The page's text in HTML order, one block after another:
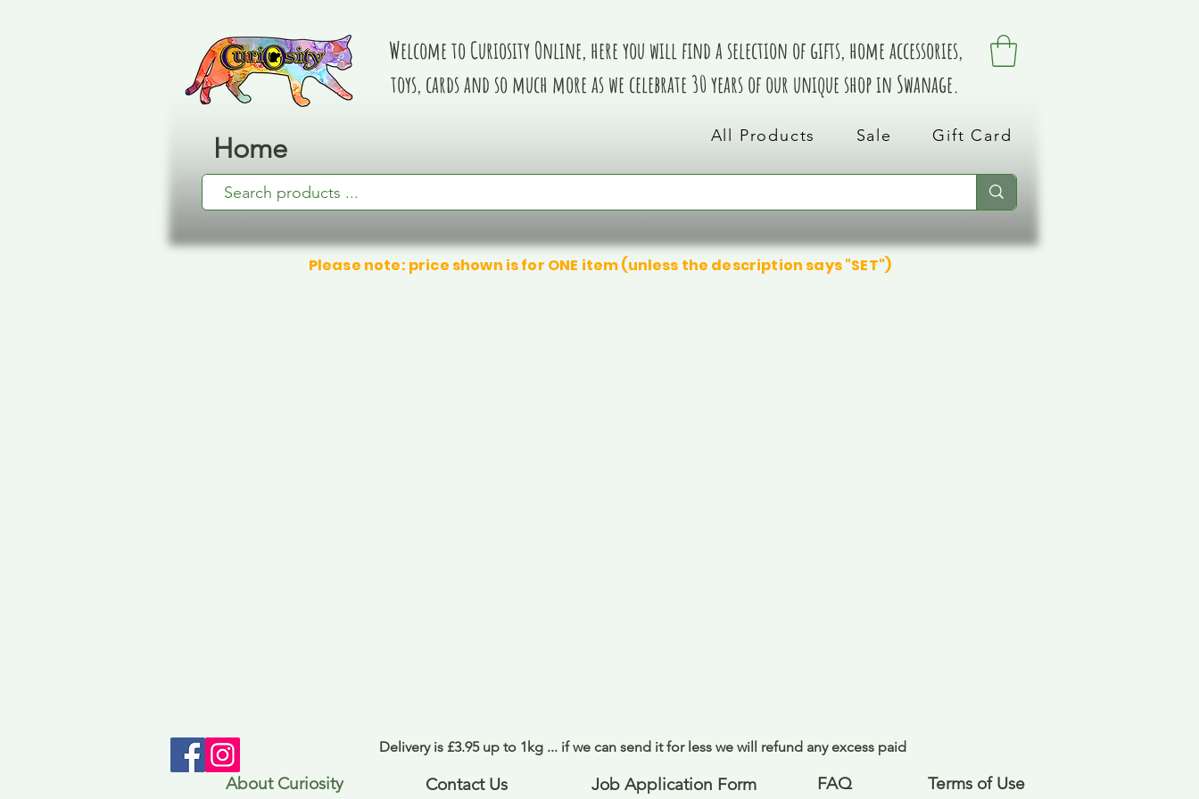
Home
Welcome to Curiosity Online, here you will find a selection of gifts, home accessories,
toys, cards and so much more as we celebrate 30 years of our unique shop in Swanage.
All Products Sale Gift Card
Please note: price shown is for ONE item (unless the description says "SET")
Delivery is £3.95 up to 1kg ... if we can send it for less we will refund any excess paid
About Curiosity Job Application Form
Contact Us FAQ Terms of Use